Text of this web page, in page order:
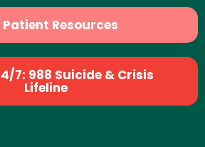
Patient Resources
7: 988 Suicide & Crisis
Lifeline